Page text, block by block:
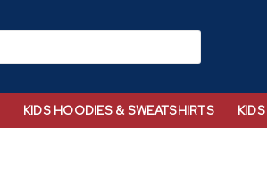
KIDS HOODIES & SWEATSHIRTS